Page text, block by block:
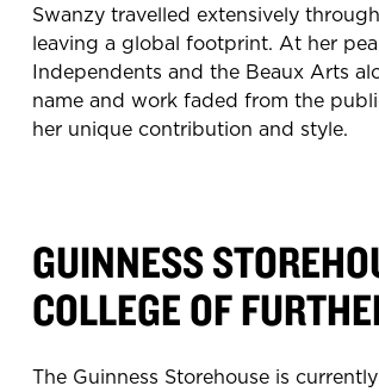
Swanzy travelled extensively
leaving a global footprint. At her
Independents and the Beaux Arts
name and work faded from the
her unique contribution and style.
GUINNESS
COLLEGE OF
The Guinness Storehouse is